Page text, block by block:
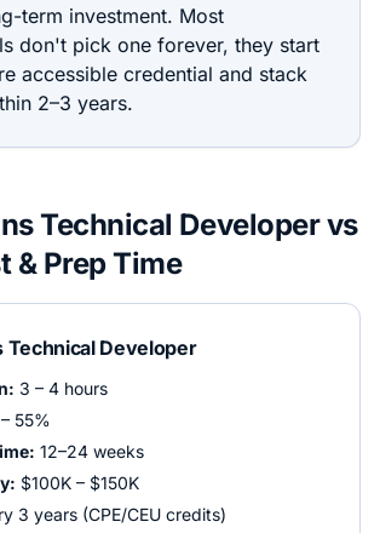
term investment. Most
don't pick one forever, they start
accessible credential and stack
2–3 years.
Technical Developervs
& Prep Time
Technical Developer
3 – 4 hours
55%
12–24 weeks
$100K – $150K
3 years (CPE/CEU credits)